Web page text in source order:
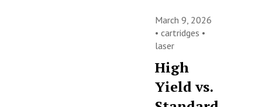
March 9, 2026
•cartridges •
laser
High
Yield vs.